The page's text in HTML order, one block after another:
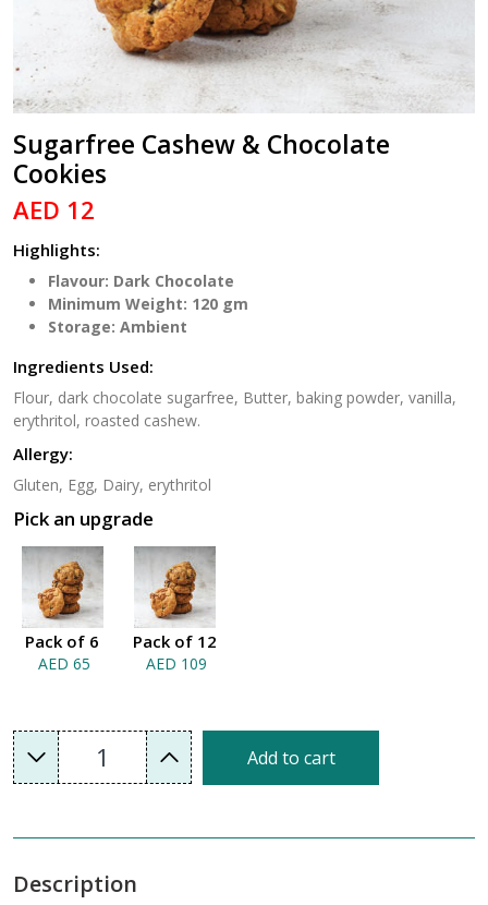
Sugarfree Cashew & Chocolate
Cookies
AED 12
Highlights:
Flavour: Dark Chocolate
Minimum Weight: 120 gm
Storage: Ambient
Ingredients Used:
Flour, dark chocolate sugarfree, Butter, baking powder, vanilla,
erythritol, roasted cashew.
Allergy:
Gluten, Egg, Dairy, erythritol
Pick an upgrade
Pack of 6
AED 65
Pack of 12
AED 109
1 Add to cart
Description